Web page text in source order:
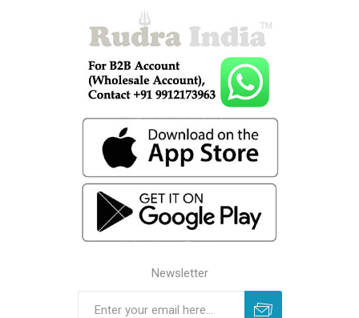
Newsletter